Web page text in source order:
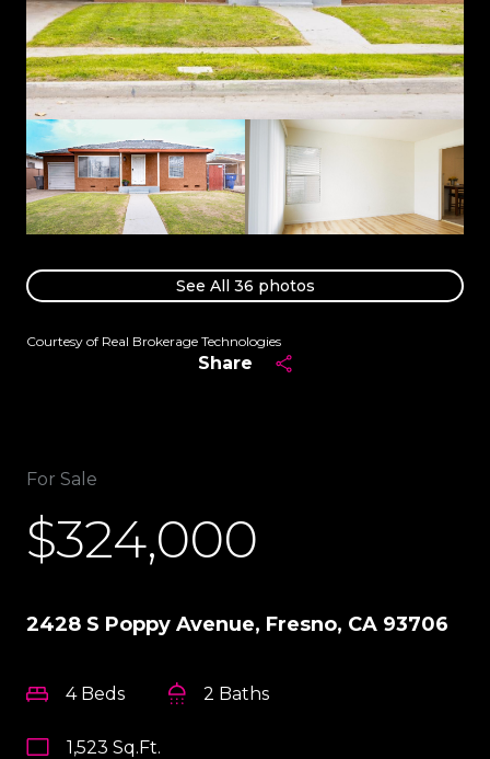
See All 36 photos
Courtesy of Real Brokerage Technologies
Share
For Sale
$324,000
2428 S Poppy Avenue, Fresno, CA 93706
4 Beds 2 Baths
1,523 Sq.Ft.